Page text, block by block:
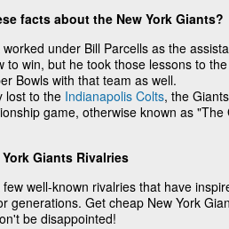
facts about the New York Giants?
worked under Bill Parcells as the
to win, but he took those lessons to
Bowls with that team as well.
lost to the Indianapolis Colts, the
game, otherwise known as
Giants Rivalries
well-known rivalries that have
generations. Get cheap New York
be disappointed!